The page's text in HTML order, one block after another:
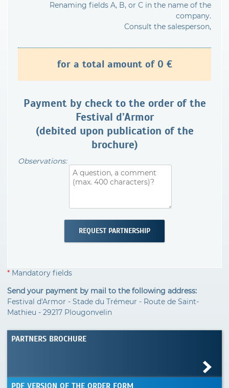
Renaming fields A, B, or C in the name of the
company.
Consult the salesperson,
for a total amount of 0 €
Payment by check to the order of the
Festival d’Armor
(debited upon publication of the
brochure)
Observations:
* Mandatory fields
Send your payment by mail to the following address:
Festival d'Armor - Stade du Trémeur - Route de Saint-
Mathieu - 29217 Plougonvelin
PARTNERS BROCHURE
PDF VERSION OF THE ORDER FORM